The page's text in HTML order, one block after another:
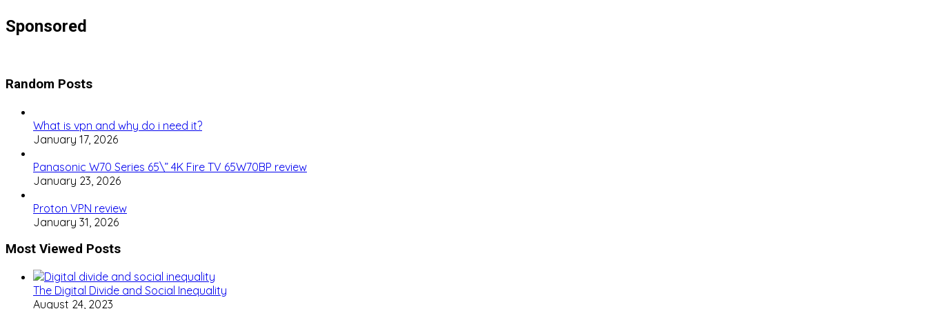
Sponsored
Random Posts
What is vpn and why do i need it?
January 17, 2026
Panasonic W70 Series 65\” 4K Fire TV 65W70BP review
January 23, 2026
Proton VPN review
January 31, 2026
Most Viewed Posts
The Digital Divide and Social Inequality
August 24, 2023